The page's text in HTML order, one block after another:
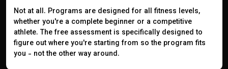
Not at all. Programs are designed for all fitness levels,
whether you're a complete beginner or a competitive
athlete. The free assessment is specifically designed to
figure out where you're starting from so the program fits
you - not the other way around.